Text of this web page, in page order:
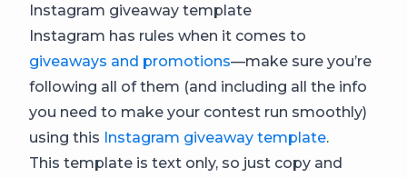
Instagram giveaway template
Instagram has rules when it comes to
giveaways and promotions—make sure you’re
following all of them (and including all the info
you need to make your contest run smoothly)
using this Instagram giveaway template.
This template is text only, so just copy and